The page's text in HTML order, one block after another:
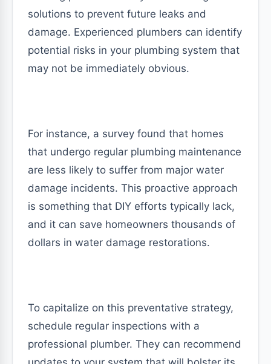
solutions to prevent future leaks and
damage. Experienced plumbers can identify
potential risks in your plumbing system that
may not be immediately obvious.
For instance, a survey found that homes
that undergo regular plumbing maintenance
are less likely to suffer from major water
damage incidents. This proactive approach
is something that DIY efforts typically lack,
and it can save homeowners thousands of
dollars in water damage restorations.
To capitalize on this preventative strategy,
schedule regular inspections with a
professional plumber. They can recommend